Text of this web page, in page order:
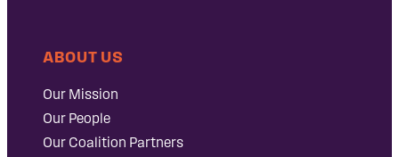
ABOUT US
Our Mission
Our People
Our Coalition Partners